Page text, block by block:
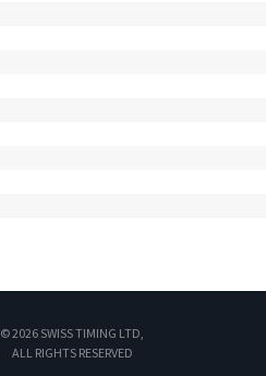
© 2026 SWISS TIMING LTD,
ALL RIGHTS RESERVED